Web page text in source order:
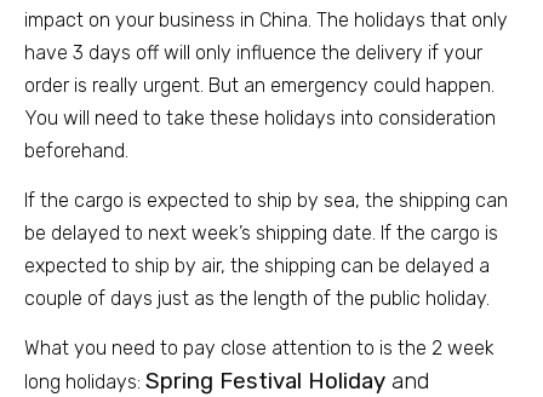
impact on your business in China. The holidays that only
have 3 days off will only influence the delivery if your
order is really urgent. But an emergency could happen.
You will need to take these holidays into consideration
beforehand.
If the cargo is expected to ship by sea, the shipping can
be delayed to next week’s shipping date. If the cargo is
expected to ship by air, the shipping can be delayed a
couple of days just as the length of the public holiday.
What you need to pay close attention to is the 2 week
long holidays: Spring Festival Holiday and